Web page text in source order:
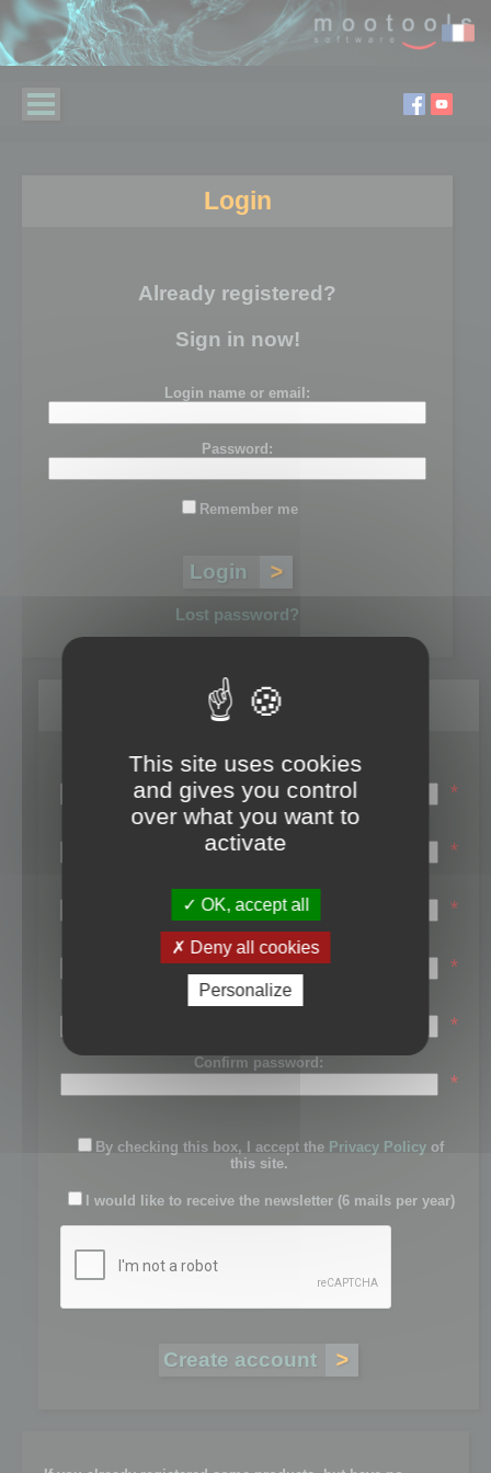
Login
Already registered?
Sign in now!
Login name or email:
Password:
Remember me
Lost password?
Register
Login name:
*
Email:
*
First name:
*
Last name:
*
Password:
*
Confirm password:
*
By checking this box, I accept the Privacy Policy of
this site.
I would like to receive the newsletter (6 mails per year)
This site uses cookies
and gives you control
over what you want to
activate
OK, accept all
Deny all cookies
Personalize